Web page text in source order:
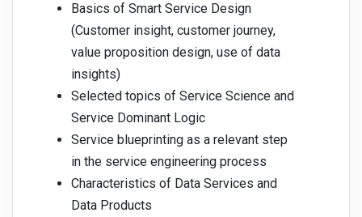
Basics of Smart Service Design
(Customer insight, customer journey,
value proposition design, use of data
insights)
Selected topics of Service Science and
Service Dominant Logic
Service blueprinting as a relevant step
in the service engineering process
Characteristics of Data Services and
Data Products